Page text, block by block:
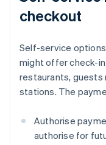
checkout
Self-service
might offer check-
restaurants, guests
stations. The
Authorise
authorise for